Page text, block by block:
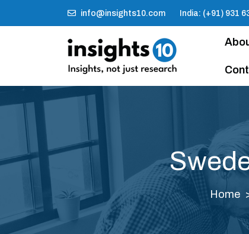
info@insights10.com India: (+91) 931
Home